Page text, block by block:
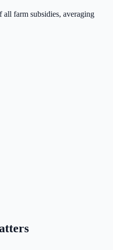
all farm subsidies, averaging